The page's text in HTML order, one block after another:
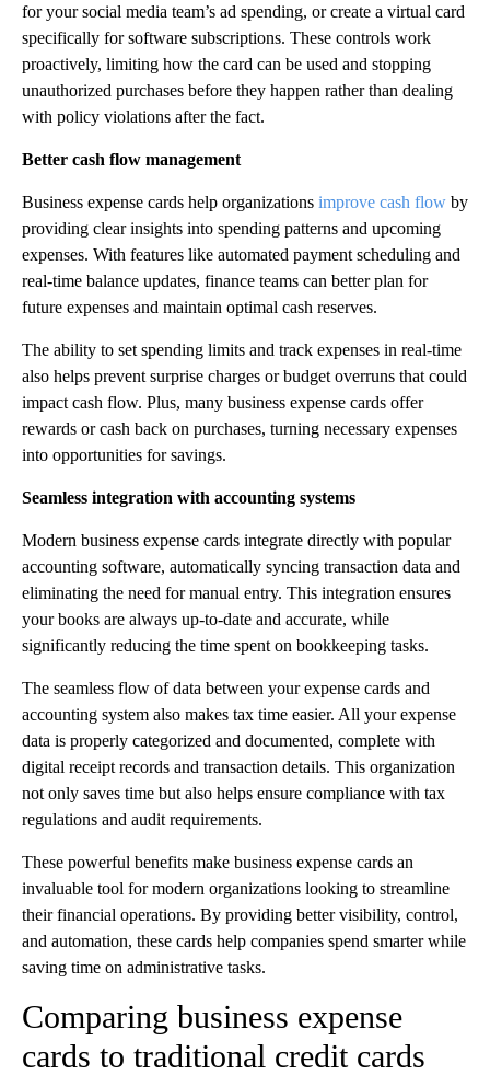
for your social media team’s ad spending, or create a virtual card
specifically for software subscriptions. These controls work
proactively, limiting how the card can be used and stopping
unauthorized purchases before they happen rather than dealing
with policy violations after the fact.
Better cash flow management
Business expense cards help organizations improve cash flow by
providing clear insights into spending patterns and upcoming
expenses. With features like automated payment scheduling and
real-time balance updates, finance teams can better plan for
future expenses and maintain optimal cash reserves.
The ability to set spending limits and track expenses in real-time
also helps prevent surprise charges or budget overruns that could
impact cash flow. Plus, many business expense cards offer
rewards or cash back on purchases, turning necessary expenses
into opportunities for savings.
Seamless integration with accounting systems
Modern business expense cards integrate directly with popular
accounting software, automatically syncing transaction data and
eliminating the need for manual entry. This integration ensures
your books are always up-to-date and accurate, while
significantly reducing the time spent on bookkeeping tasks.
The seamless flow of data between your expense cards and
accounting system also makes tax time easier. All your expense
data is properly categorized and documented, complete with
digital receipt records and transaction details. This organization
not only saves time but also helps ensure compliance with tax
regulations and audit requirements.
These powerful benefits make business expense cards an
invaluable tool for modern organizations looking to streamline
their financial operations. By providing better visibility, control,
and automation, these cards help companies spend smarter while
saving time on administrative tasks.
Comparing business expense
cards to traditional credit cards